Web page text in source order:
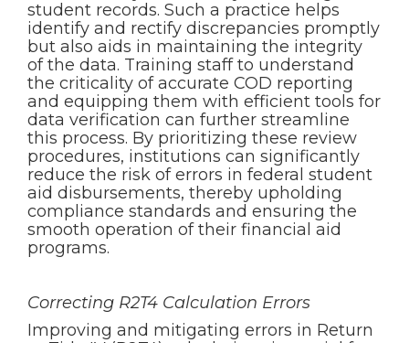
student records. Such a practice helps
identify and rectify discrepancies promptly
but also aids in maintaining the integrity
of the data. Training staff to understand
the criticality of accurate COD reporting
and equipping them with efficient tools for
data verification can further streamline
this process. By prioritizing these review
procedures, institutions can significantly
reduce the risk of errors in federal student
aid disbursements, thereby upholding
compliance standards and ensuring the
smooth operation of their financial aid
programs.
Correcting R2T4 Calculation Errors
Improving and mitigating errors in Return